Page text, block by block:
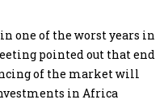
one of the worst years in
pointed out that end
of the market will
in Africa